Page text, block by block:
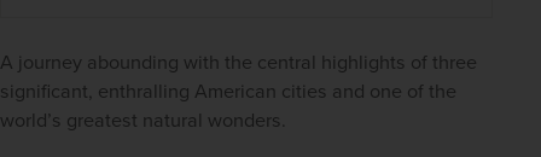
A journey abounding with the central highlights of three
significant, enthralling American cities and one of the
world’s greatest natural wonders.